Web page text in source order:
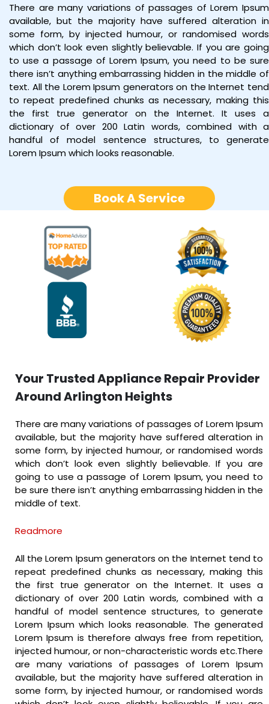
There are many variations of passages of Lorem Ipsum
available, but the majority have suffered alteration in
some form, by injected humour, or randomised words
which don’t look even slightly believable. If you are going
to use a passage of Lorem Ipsum, you need to be sure
there isn’t anything embarrassing hidden in the middle of
text. All the Lorem Ipsum generators on the Internet tend
to repeat predefined chunks as necessary, making this
the first true generator on the Internet. It uses a
dictionary of over 200 Latin words, combined with a
handful of model sentence structures, to generate
Lorem Ipsum which looks reasonable.
Book A Service
Your Trusted Appliance Repair Provider
Around Arlington Heights
There are many variations of passages of Lorem Ipsum
available, but the majority have suffered alteration in
some form, by injected humour, or randomised words
which don’t look even slightly believable. If you are
going to use a passage of Lorem Ipsum, you need to
be sure there isn’t anything embarrassing hidden in the
middle of text.
Readmore
All the Lorem Ipsum generators on the Internet tend to
repeat predefined chunks as necessary, making this
the first true generator on the Internet. It uses a
dictionary of over 200 Latin words, combined with a
handful of model sentence structures, to generate
Lorem Ipsum which looks reasonable. The generated
Lorem Ipsum is therefore always free from repetition,
injected humour, or non-characteristic words etc.There
are many variations of passages of Lorem Ipsum
available, but the majority have suffered alteration in
some form, by injected humour, or randomised words